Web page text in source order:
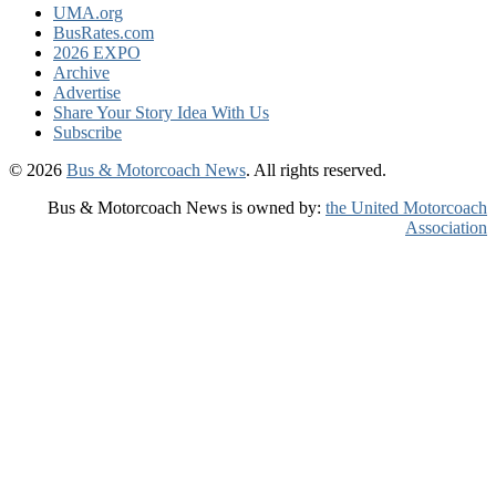
UMA.org
BusRates.com
2026 EXPO
Archive
Advertise
Share Your Story Idea With Us
Subscribe
© 2026 Bus & Motorcoach News. All rights reserved.
Bus & Motorcoach News is owned by: the United Motorcoach
Association